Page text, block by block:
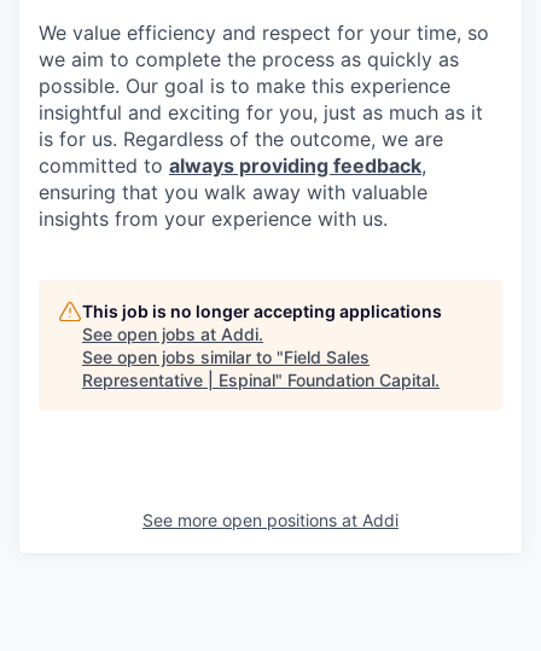
We value efficiency and respect for your time, so
we aim to complete the process as quickly as
possible. Our goal is to make this experience
insightful and exciting for you, just as much as it
is for us. Regardless of the outcome, we are
committed to always providing feedback,
ensuring that you walk away with valuable
insights from your experience with us.
This job is no longer accepting applications
See open jobs at Addi.
See open jobs similar to "Field Sales
Representative | Espinal" Foundation Capital.
See more open positions at Addi